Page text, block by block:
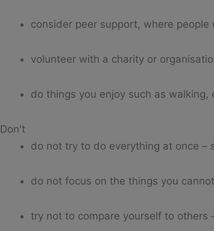
consider peer support, where
volunteer with a charity or
do things you enjoy such as
Don't
do not try to do everything at once –
do not focus on the things you
try not to compare yourself to others